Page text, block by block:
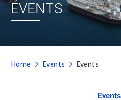
EVENTS
Home Events Events
Events